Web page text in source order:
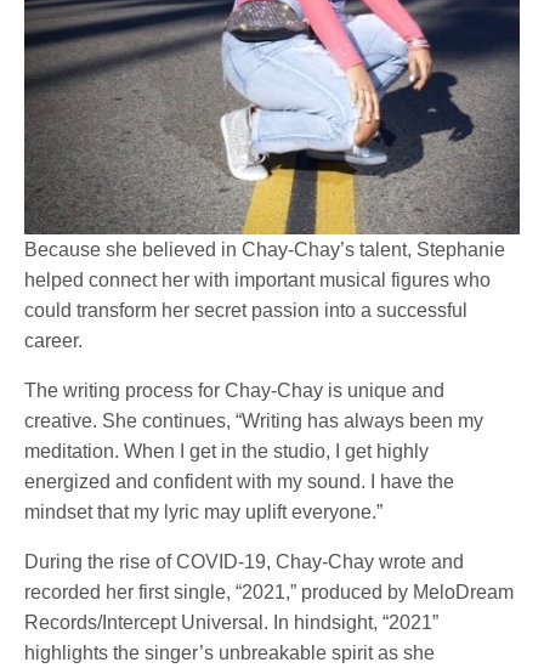
Because she believed in Chay-Chay’s talent, Stephanie
helped connect her with important musical figures who
could transform her secret passion into a successful
career.
The writing process for Chay-Chay is unique and
creative. She continues, “Writing has always been my
meditation. When I get in the studio, I get highly
energized and confident with my sound. I have the
mindset that my lyric may uplift everyone.”
During the rise of COVID-19, Chay-Chay wrote and
recorded her first single, “2021,” produced by MeloDream
Records/Intercept Universal. In hindsight, “2021”
highlights the singer’s unbreakable spirit as she